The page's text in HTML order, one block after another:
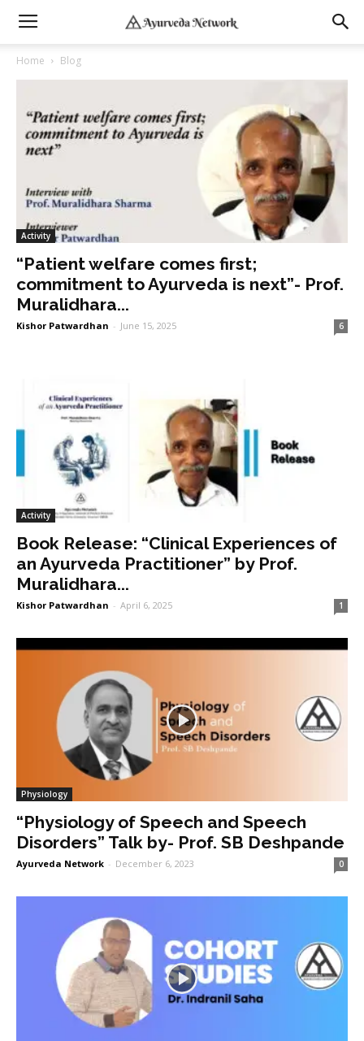
Home Blog
Activity
“Patient welfare comes first;
commitment to Ayurveda is next”- Prof.
Muralidhara...
Kishor Patwardhan - June 15, 2025 6
Activity
Book Release: “Clinical Experiences of
an Ayurveda Practitioner” by Prof.
Muralidhara...
Kishor Patwardhan - April 6, 2025 1
Physiology
“Physiology of Speech and Speech
Disorders” Talk by- Prof. SB Deshpande
Ayurveda Network - December 6, 2023 0